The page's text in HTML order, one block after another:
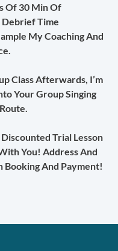
Of 30 Min Of
Time
My Coaching And
Class Afterwards, I’m
Your Group Singing
Trial Lesson
You! Address And
Booking And Payment!